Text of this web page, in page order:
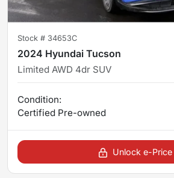
Stock # 34653C
2024 Hyundai Tucson
Limited AWD 4dr SUV
Condition:
Certified Pre-owned
Unlock e-Price